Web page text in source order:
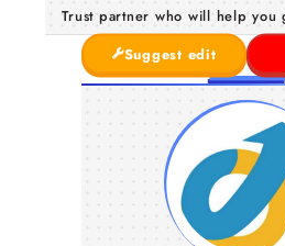
Trust partner who will help you
Suggest edit